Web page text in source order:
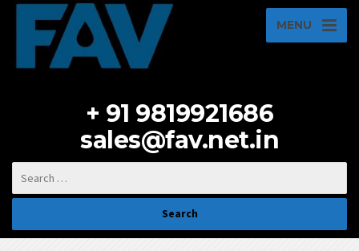
MENU
+ 91 9819921686
sales@fav.net.in